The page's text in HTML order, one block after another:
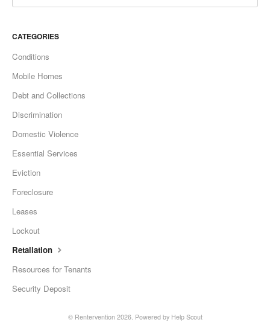
CATEGORIES
Conditions
Mobile Homes
Debt and Collections
Discrimination
Domestic Violence
Essential Services
Eviction
Foreclosure
Leases
Lockout
Retaliation
Resources for Tenants
Security Deposit
© Rentervention 2026. Powered by Help Scout